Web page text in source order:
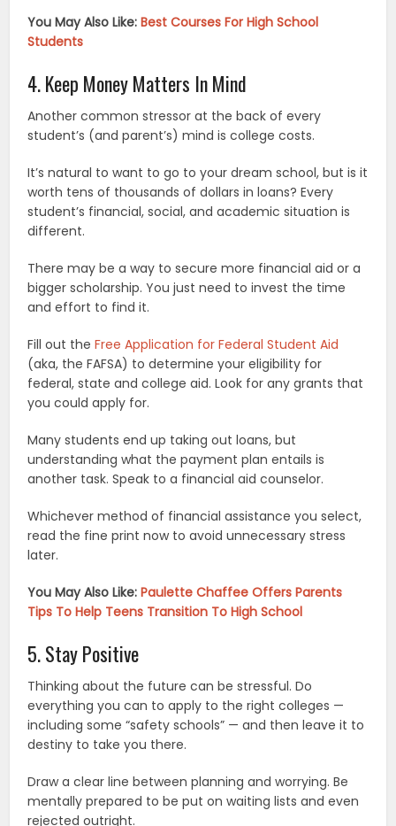
You May Also Like:Best Courses For High School
Students
4. Keep Money Matters In Mind
Another common stressor at the back of every
student’s (and parent’s) mind is college costs.
It’s natural to want to go to your dream school, but is it
worth tens of thousands of dollars in loans? Every
student’s financial, social, and academic situation is
different.
There may be a way to secure more financial aid or a
bigger scholarship. You just need to invest the time
and effort to find it.
Fill out theFree Application for Federal Student Aid
(aka, the FAFSA) to determine your eligibility for
federal, state and college aid. Look for any grants that
you could apply for.
Many students end up taking out loans, but
understanding what the payment plan entails is
another task. Speak to a financial aid counselor.
Whichever method of financial assistance you select,
read the fine print now to avoid unnecessary stress
later.
You May Also Like:Paulette Chaffee Offers Parents
Tips To Help Teens Transition To High School
5. Stay Positive
Thinking about the future can be stressful. Do
everything you can to apply to the right colleges —
including some “safety schools” — and then leave it to
destiny to take you there.
Draw a clear line between planning and worrying. Be
mentally prepared to be put on waiting lists and even
rejected outright.